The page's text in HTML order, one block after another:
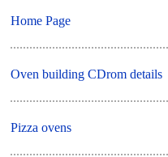
Home Page
Oven building CDrom details
Pizza ovens